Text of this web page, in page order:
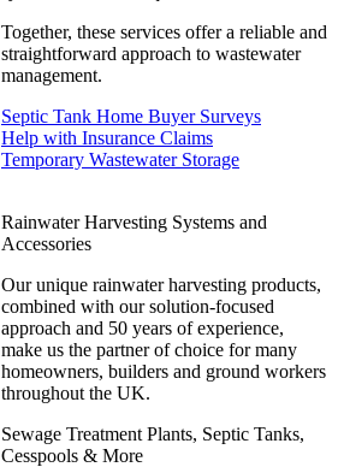
Together, these services offer a reliable and
straightforward approach to wastewater
management.
Septic Tank Home Buyer Surveys
Help with Insurance Claims
Temporary Wastewater Storage
Rainwater Harvesting Systems and
Accessories
Our unique rainwater harvesting products,
combined with our solution-focused
approach and 50 years of experience,
make us the partner of choice for many
homeowners, builders and ground workers
throughout the UK.
Sewage Treatment Plants, Septic Tanks,
Cesspools & More